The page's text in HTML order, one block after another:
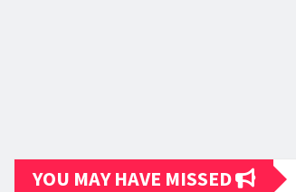
YOU MAY HAVE MISSED